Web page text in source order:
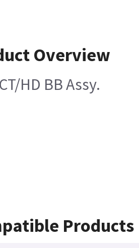
Overview
HD BB Assy.
Products